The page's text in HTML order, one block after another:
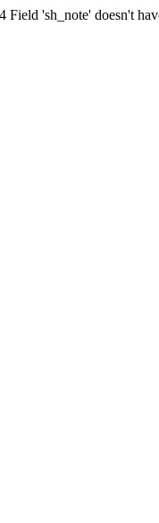
'sh_note' doesn't